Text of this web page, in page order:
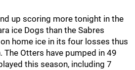
up scoring more tonight in the
ice Dogs than the Sabres
home ice in its four losses thus
The Otters have pumped in 49
this season, including 7